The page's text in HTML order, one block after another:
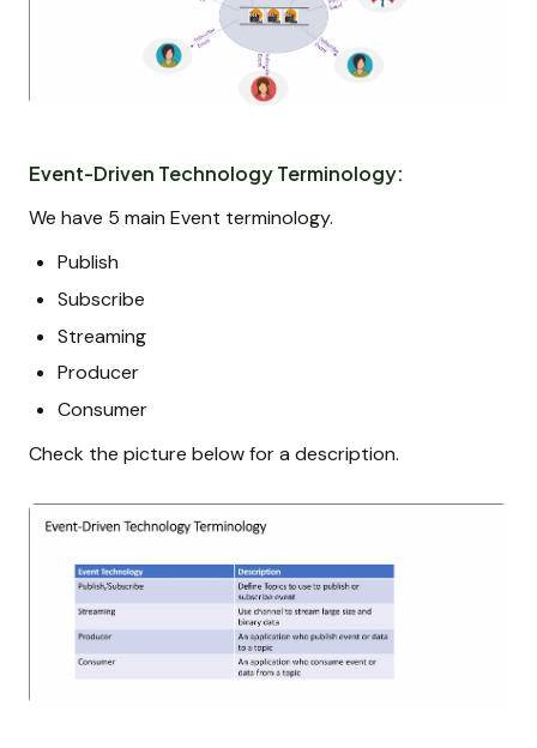
Event-Driven Technology Terminology:
We have 5 main Event terminology.
Publish
Subscribe
Streaming
Producer
Consumer
Check the picture below for a description.